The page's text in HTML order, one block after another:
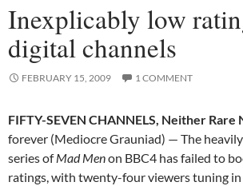
Inexplicably low
digital channels
FEBRUARY 15, 2009 1 COMMENT
FIFTY-SEVEN CHANNELS, Neither
forever (Mediocre Grauniad) — The
series ofMad Menon BBC4 has failed to
ratings, with twenty-four viewers tuning in